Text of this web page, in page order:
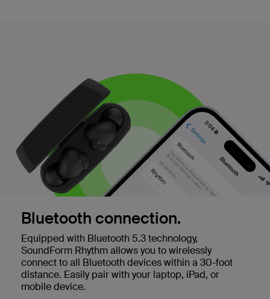
Bluetooth connection.
Equipped with Bluetooth 5.3 technology,
SoundForm Rhythm allows you to wirelessly
connect to all Bluetooth devices within a 30-foot
distance. Easily pair with your laptop, iPad, or
mobile device.